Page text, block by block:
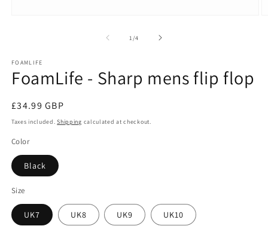
1 /of
4
FOAMLIFE
FoamLife - Sharp mens flip flop
Regular
price
£34.99 GBP
Taxes included.Shipping calculated at checkout.
Color
Black
Size
UK7 UK8 UK9 UK10